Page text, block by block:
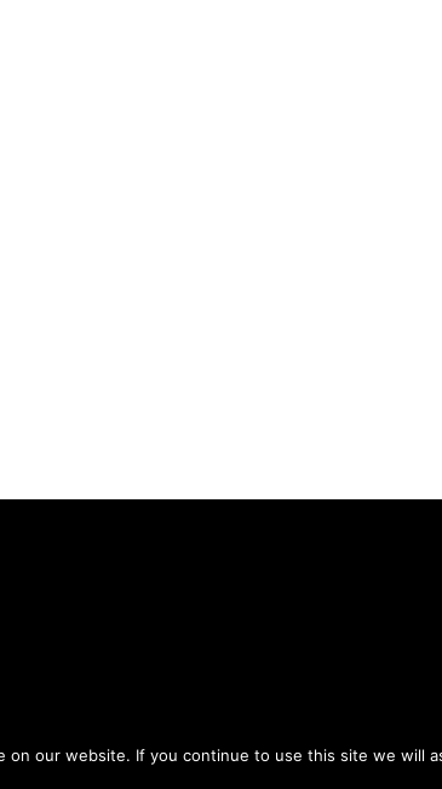
PolicyandTerms of Use.
our website. If you continue to use this site we will